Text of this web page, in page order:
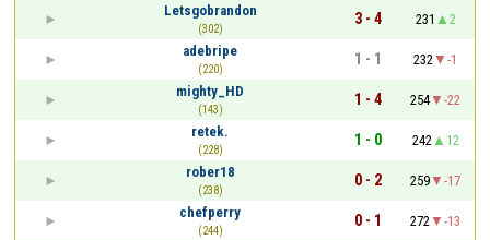
Letsgobrandon
(302)
3 - 4 231
2
adebripe
(220)
1 - 1 232
-1
mighty_HD
(143)
1 - 4 254
-22
retek.
(228)
1 - 0 242
12
rober18
(238)
0 - 2 259
-17
chefperry
(244)
0 - 1 272
-13